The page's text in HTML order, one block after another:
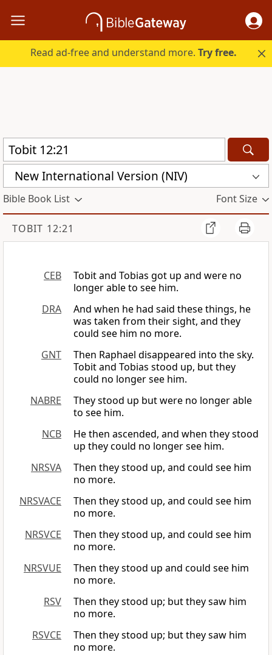
Read ad-free and understand more.Try free.
New International Version (NIV)
Bible Book List Font Size
TOBIT 12:21
CEB
Tobit and Tobias got up and were no
longer able to see him.
DRA
And when he had said these things, he
was taken from their sight, and they
could see him no more.
GNT
Then Raphael disappeared into the sky.
Tobit and Tobias stood up, but they
could no longer see him.
NABRE
They stood up but were no longer able
to see him.
NCB
He then ascended, and when they stood
up they could no longer see him.
NRSVA
Then they stood up, and could see him
no more.
NRSVACE
Then they stood up, and could see him
no more.
NRSVCE
Then they stood up, and could see him
no more.
NRSVUE
Then they stood up and could see him
no more.
RSV
Then they stood up; but they saw him
no more.
RSVCE
Then they stood up; but they saw him
no more.